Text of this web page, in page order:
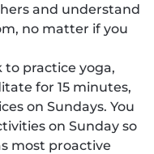
and understand
no matter if you
to practice yoga,
for 15 minutes,
on Sundays. You
on Sunday so
most proactive